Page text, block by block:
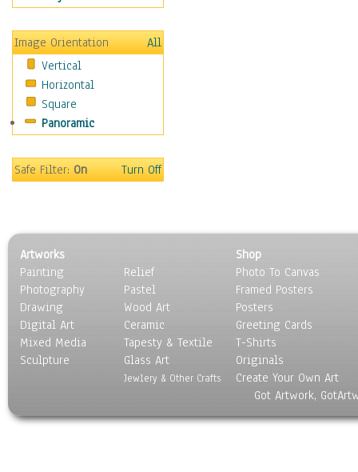
Transportation
Air Transportation
Ground Transportation
Water Transportation
World Culture
Image Orientation
All
Vertical
Horizontal
Square
Panoramic
Safe Filter:On Turn Off
Artworks
Painting
Photography
Drawing
Digital Art
Mixed Media
Sculpture
Relief
Pastel
Wood Art
Ceramic
Tapesty & Textile
Glass Art
Jewlery & Other Crafts
Shop
Photo To Canvas
Framed Posters
Posters
Greeting Cards
T-Shirts
Originals
Create Your Own Art
Got Artwork,